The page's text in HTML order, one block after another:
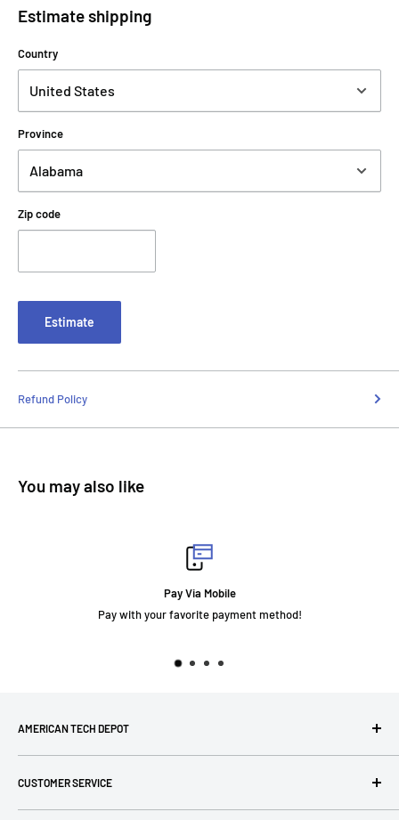
Estimate shipping
Country
Province
Zip code
Estimate
Refund Policy
You may also like
Pay Via Mobile
Pay with your favorite payment method!
AMERICAN TECH DEPOT
We're grateful you're here! Please contact us at 1-800-760-
7550 with any questions! If you have a specialty item we can
help obtain it for you!
CUSTOMER SERVICE
Search